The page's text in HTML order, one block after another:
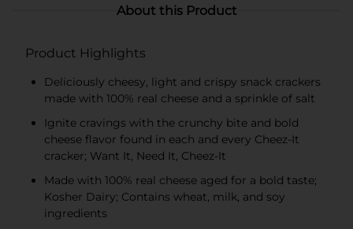
About this Product
Product Highlights
Deliciously cheesy, light and crispy snack crackers
made with 100% real cheese and a sprinkle of salt
Ignite cravings with the crunchy bite and bold
cheese flavor found in each and every Cheez-It
cracker; Want It, Need It, Cheez-It
Made with 100% real cheese aged for a bold taste;
Kosher Dairy; Contains wheat, milk, and soy
ingredients